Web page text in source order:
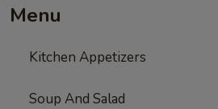
Menu
Kitchen Appetizers
Soup And Salad